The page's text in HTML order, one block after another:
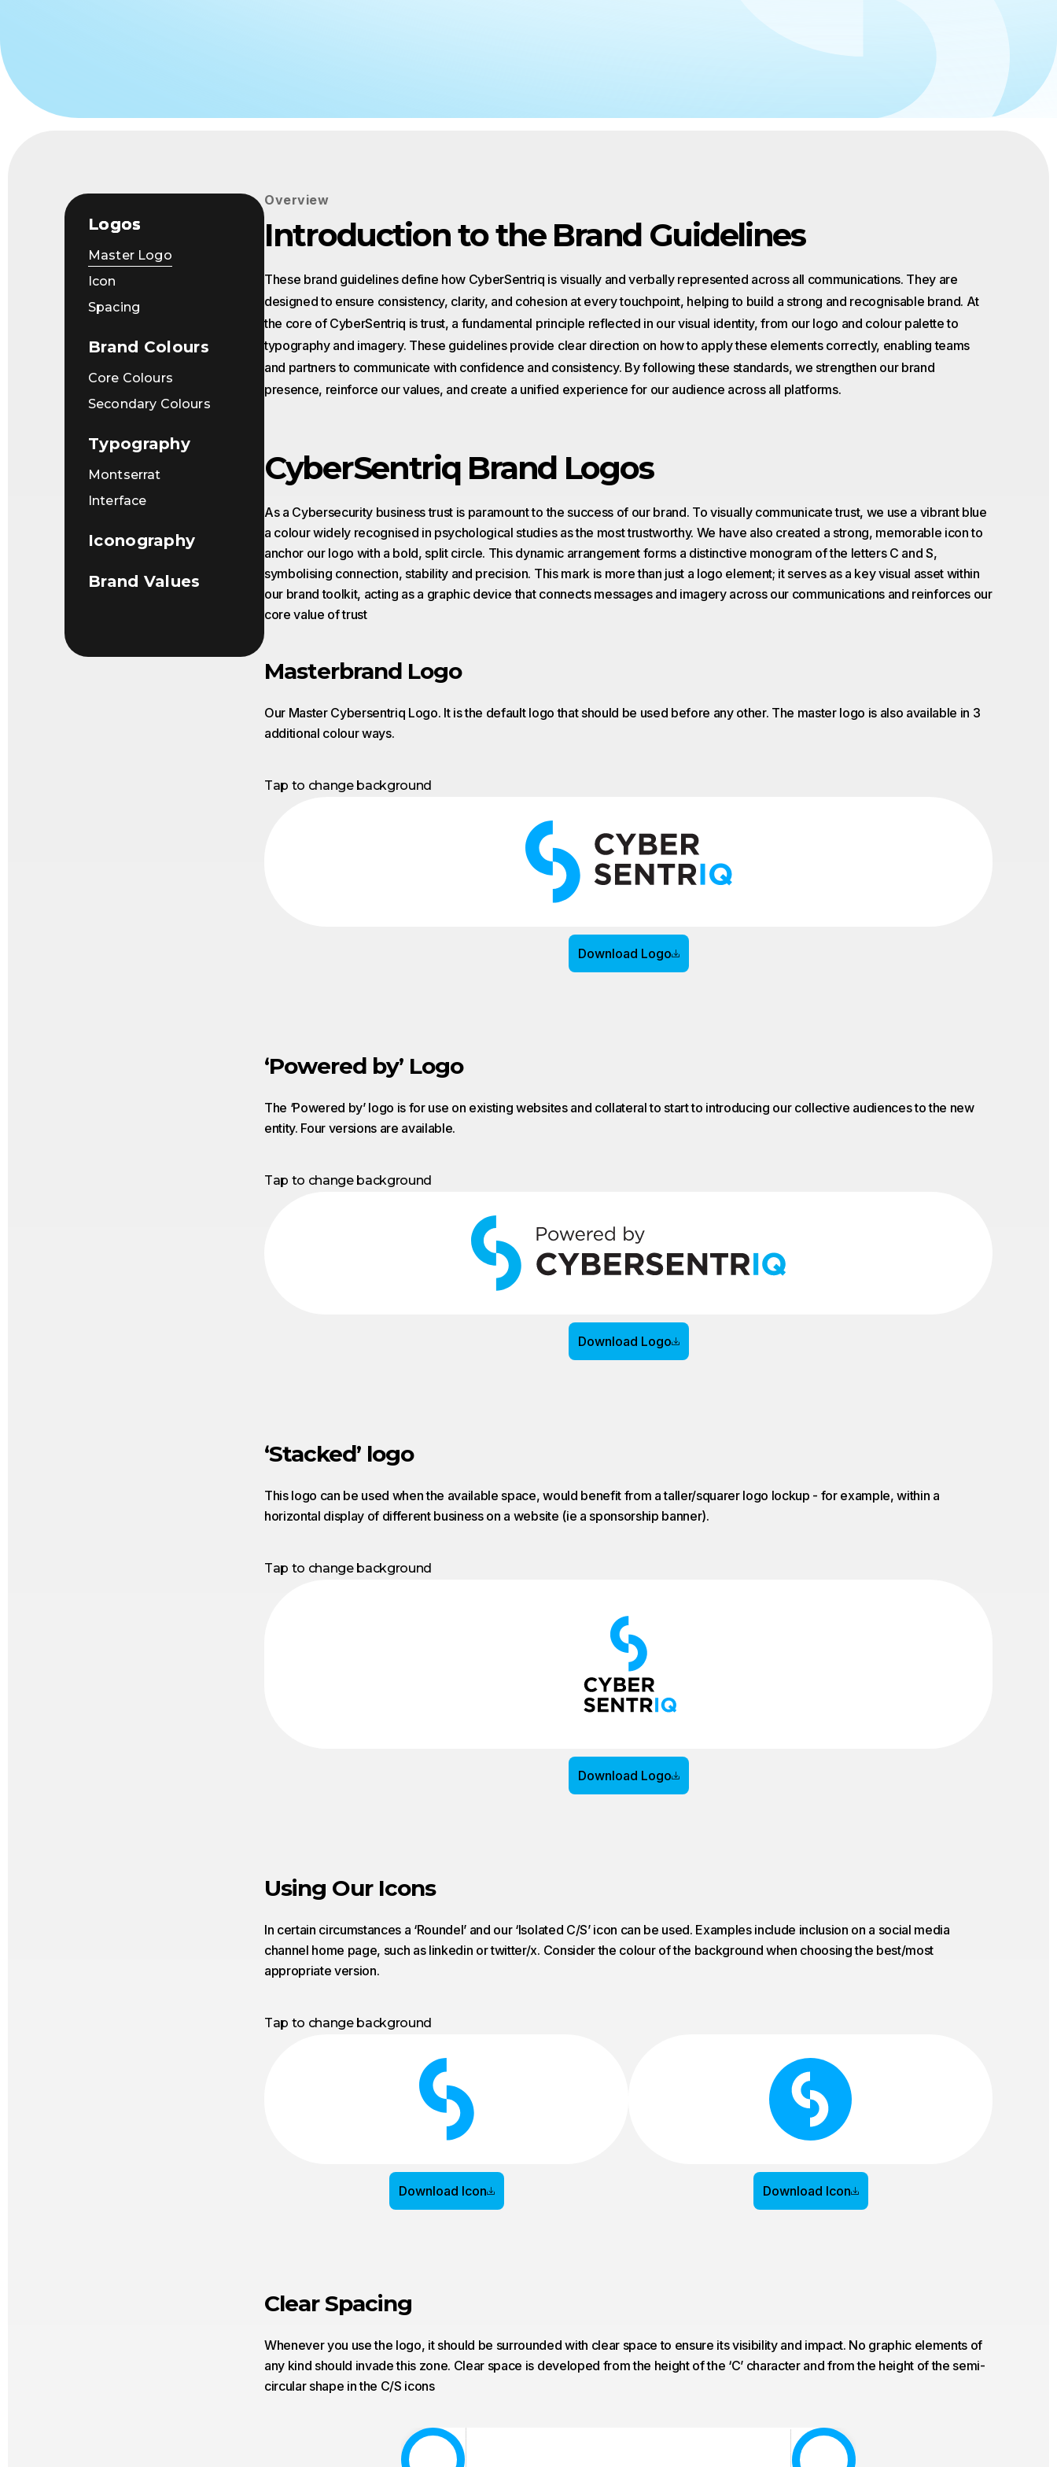
Logos
Master Logo
Icon
Spacing
Brand Colours
Core Colours
Secondary Colours
Typography
Montserrat
Interface
Iconography
Brand Values
Overview
Introduction to the Brand Guidelines
These brand guidelines define how CyberSentriq is visually and verbally represented across all communications. They are
designed to ensure consistency, clarity, and cohesion at every touchpoint, helping to build a strong and recognisable brand. At
the core of CyberSentriq is trust, a fundamental principle reflected in our visual identity, from our logo and colour palette to
typography and imagery. These guidelines provide clear direction on how to apply these elements correctly, enabling teams
and partners to communicate with confidence and consistency. By following these standards, we strengthen our brand
presence, reinforce our values, and create a unified experience for our audience across all platforms.
CyberSentriq Brand Logos
As a Cybersecurity business trust is paramount to the success of our brand. To visually communicate trust, we use a vibrant blue
a colour widely recognised in psychological studies as the most trustworthy. We have also created a strong, memorable icon to
anchor our logo with a bold, split circle. This dynamic arrangement forms a distinctive monogram of the letters C and S,
symbolising connection, stability and precision. This mark is more than just a logo element; it serves as a key visual asset within
our brand toolkit, acting as a graphic device that connects messages and imagery across our communications and reinforces our
core value of trust
Masterbrand Logo
Our Master Cybersentriq Logo. It is the default logo that should be used before any other. The master logo is also available in 3
additional colour ways.
Tap to change background
Download Logo
‘Powered by’ Logo
The ‘Powered by’ logo is for use on existing websites and collateral to start to introducing our collective audiences to the new
entity. Four versions are available.
Tap to change background
Download Logo
‘Stacked’ logo
This logo can be used when the available space, would benefit from a taller/squarer logo lockup - for example, within a
horizontal display of different business on a website (ie a sponsorship banner).
Tap to change background
Download Logo
Using Our Icons
In certain circumstances a ‘Roundel’ and our ‘Isolated C/S’ icon can be used. Examples include inclusion on a social media
channel home page, such as linkedin or twitter/x. Consider the colour of the background when choosing the best/most
appropriate version.
Tap to change background
Download Icon Download Icon
Clear Spacing
Whenever you use the logo, it should be surrounded with clear space to ensure its visibility and impact. No graphic elements of
any kind should invade this zone. Clear space is developed from the height of the ‘C’ character and from the height of the semi-
circular shape in the C/S icons